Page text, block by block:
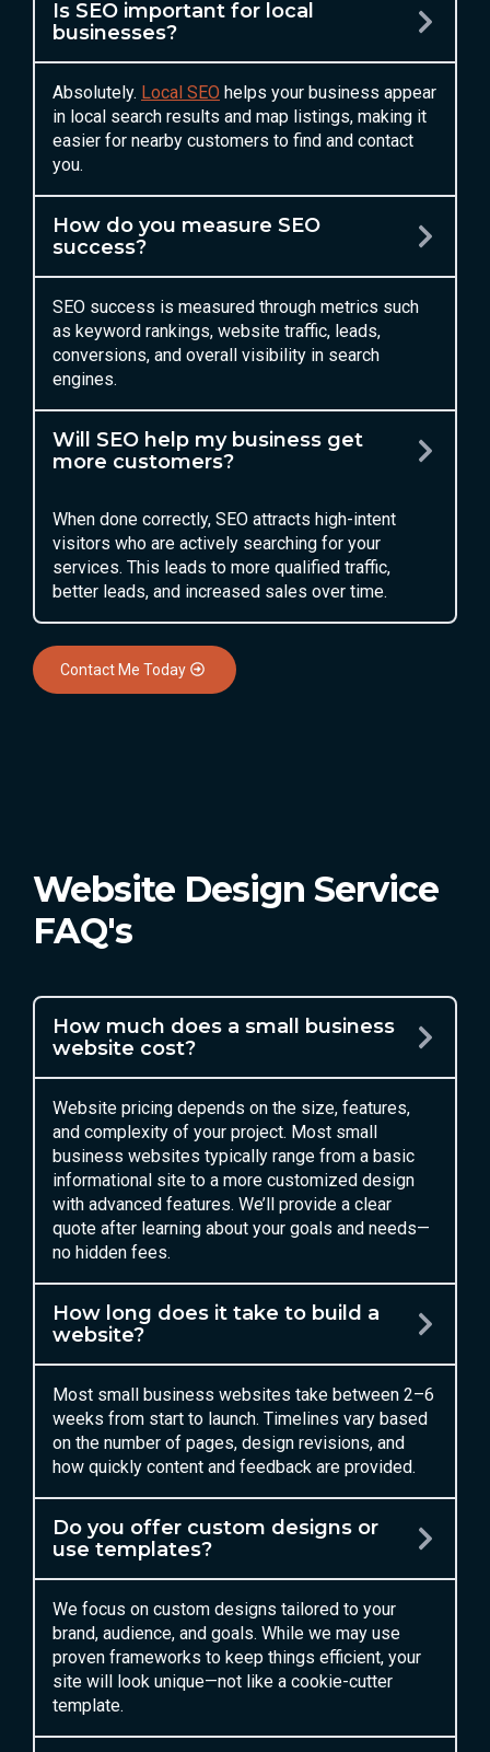
Is SEO important for local
businesses?
Absolutely. Local SEO helps your business appear
in local search results and map listings, making it
easier for nearby customers to find and contact
you.
How do you measure SEO
success?
SEO success is measured through metrics such
as keyword rankings, website traffic, leads,
conversions, and overall visibility in search
engines.
Will SEO help my business get
more customers?
When done correctly, SEO attracts high-intent
visitors who are actively searching for your
services. This leads to more qualified traffic,
better leads, and increased sales over time.
Contact Me Today
Website Design Service
FAQ's
How much does a small business
website cost?
Website pricing depends on the size, features,
and complexity of your project. Most small
business websites typically range from a basic
informational site to a more customized design
with advanced features. We’ll provide a clear
quote after learning about your goals and needs—
no hidden fees.
How long does it take to build a
website?
Most small business websites take between 2–6
weeks from start to launch. Timelines vary based
on the number of pages, design revisions, and
how quickly content and feedback are provided.
Do you offer custom designs or
use templates?
We focus on custom designs tailored to your
brand, audience, and goals. While we may use
proven frameworks to keep things efficient, your
site will look unique—not like a cookie-cutter
template.